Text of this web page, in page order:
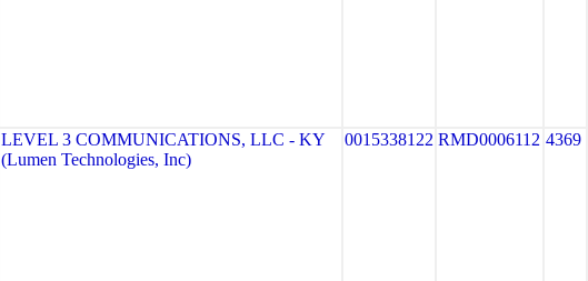
LEVEL 3 COMMUNICATIONS, LLC - KY
(Lumen Technologies, Inc)
0015338122 RMD0006112 4369